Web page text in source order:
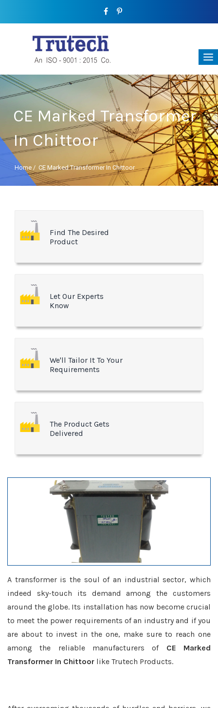
CE Marked Transformer
In Chittoor
Home / CE Marked Transformer In Chittoor
Find The Desired
Product
Let Our Experts
Know
We'll Tailor It To Your
Requirements
The Product Gets
Delivered
A transformer is the soul of an industrial sector, which
indeed sky-touch its demand among the customers
around the globe. Its installation has now become crucial
to meet the power requirements of an industry and if you
are about to invest in the one, make sure to reach one
among the reliable manufacturers of CE Marked
Transformer In Chittoor like Trutech Products.